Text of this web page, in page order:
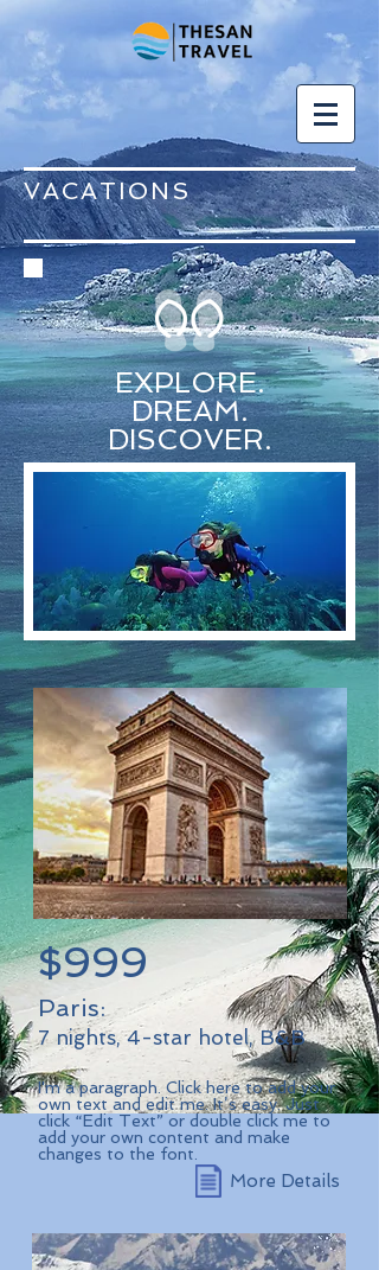
VACATIONS
EXPLORE.
DREAM.
DISCOVER.
$999
Paris:
7 nights, 4-star hotel, B&B
I'm a paragraph. Click here to add your
own text and edit me. It’s easy. Just
click “Edit Text” or double click me to
add your own content and make
changes to the font.
More Details